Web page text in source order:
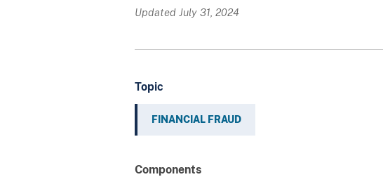
Updated July 31, 2024
Topic
FINANCIAL FRAUD
Components